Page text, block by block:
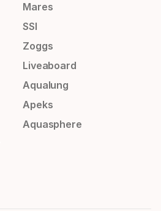
Mares
SSI
Zoggs
Liveaboard
Aqualung
Apeks
Aquasphere